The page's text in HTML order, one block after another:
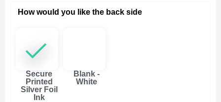
How would you like the back side
Secure
Printed
Silver Foil
Ink
Blank -
White